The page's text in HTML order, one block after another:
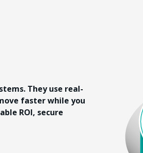
They use real-
faster while you
ROI, secure